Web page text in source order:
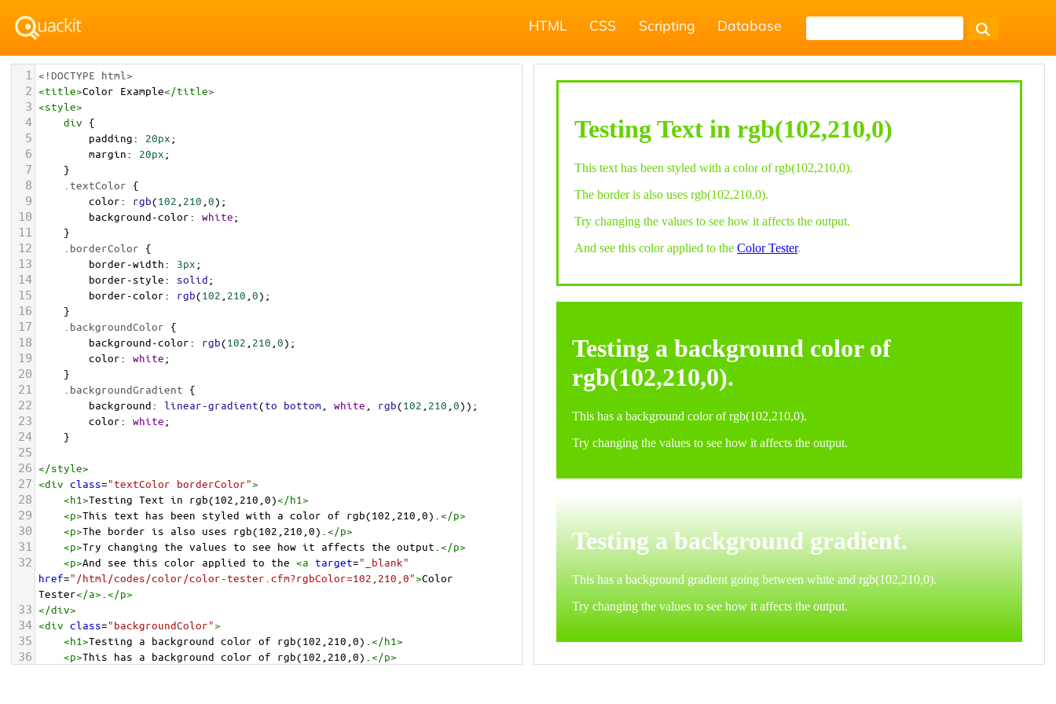
HTML CSS Scripting Database
1 <!DOCTYPE html>
2 <title>Color Example</title>
3 <style>
4 div {
5 padding: 20px;
6 margin: 20px;
7 }
8 .textColor {
9 color: rgb(102 210 0);
10 background-color: white;
11 }
12 .borderColor {
13 border-width: 3px;
14 border-style: solid;
15 border-color: rgb(102 210 0);
16 }
17 .backgroundColor {
18 background-color: rgb(102 210 0);
19 color: white;
20 }
21 .backgroundGradient {
22 background: linear-gradient(to bottom white rgb(102 210 0));
23 color: white;
24 }
25
26 </style>
27 <div class="textColor borderColor">
28 <h1>Testing Text in rgb(102,210,0)</h1>
29 <p>This text has been styled with a color of rgb(102,210,0). </p>
30 <p>The border is also uses rgb(102,210,0). </p>
31 <p>Try changing the values to see how it affects the output. </p>
32 <p>And see this color applied to the <a target="_blank"
href="/html/codes/color/color-tester.cfm?rgbColor=102,210,0">Color
Tester</a> </p>
33 </div>
34 <div class="backgroundColor">
35 <h1>Testing a background color of rgb(102,210,0). </h1>
36 <p>This has a background color of rgb(102,210,0). </p>